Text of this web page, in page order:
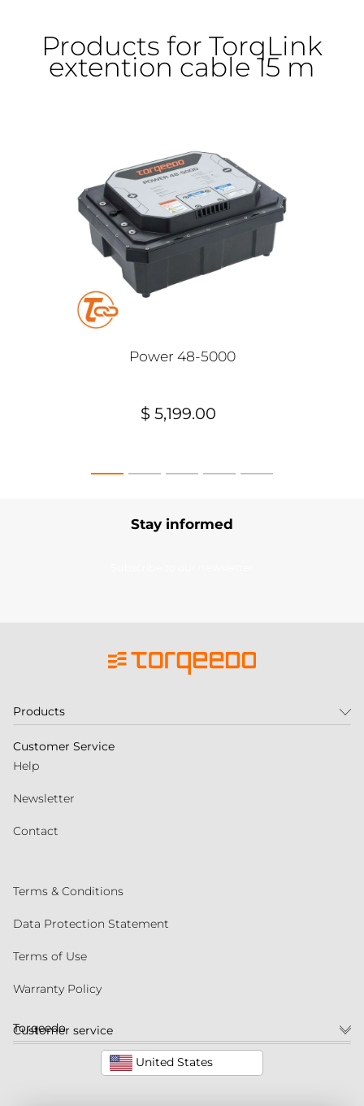
Products for TorqLink
extention cable 15 m
Power 48-5000
$ 5,199.00
Stay informed
Customer service
United States
Products
Customer Service
Help
Newsletter
Contact
Terms & Conditions
Data Protection Statement
Terms of Use
Warranty Policy
Torqeedo